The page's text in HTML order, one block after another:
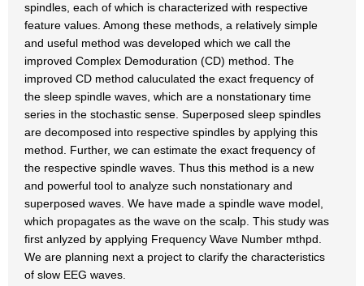
spindles, each of which is characterized with respective
feature values. Among these methods, a relatively simple
and useful method was developed which we call the
improved Complex Demoduration (CD) method. The
improved CD method caluculated the exact frequency of
the sleep spindle waves, which are a nonstationary time
series in the stochastic sense. Superposed sleep spindles
are decomposed into respective spindles by applying this
method. Further, we can estimate the exact frequency of
the respective spindle waves. Thus this method is a new
and powerful tool to analyze such nonstationary and
superposed waves. We have made a spindle wave model,
which propagates as the wave on the scalp. This study was
first anlyzed by applying Frequency Wave Number mthpd.
We are planning next a project to clarify the characteristics
of slow EEG waves.